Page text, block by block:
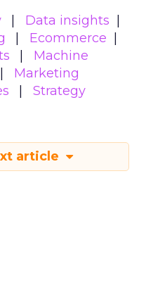
Data insights
Ecommerce
Machine
Marketing
Strategy
article